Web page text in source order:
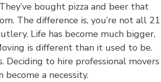
bought pizza and beer that
The difference is, you’re not all 21
Life has become much bigger,
is different than it used to be.
to hire professional movers
a necessity.